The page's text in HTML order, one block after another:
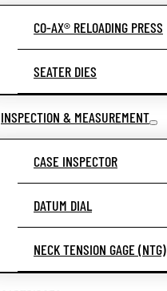
CO-AX® RELOADING PRESS
SEATER DIES
INSPECTION & MEASUREMENT
CASE INSPECTOR
DATUM DIAL
NECK TENSION GAGE (NTG)